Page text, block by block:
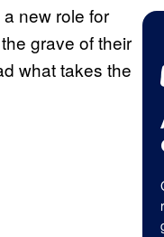
new role for
grave of their
what takes the